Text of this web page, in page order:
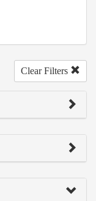
Clear Filters